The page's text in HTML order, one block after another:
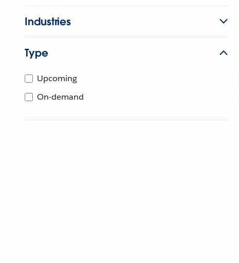
Industries
Type
Upcoming
On-demand